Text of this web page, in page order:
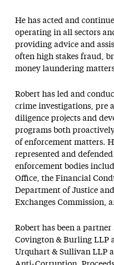
He has acted and
operating in all sectors
providing advice and
often high stakes fraud,
money laundering
Robert has led and
crime investigations, pre
diligence projects and
programs both
of enforcement matters.
represented and
enforcement bodies
Office, the Financial
Department of Justice
Exchanges Commission,
Robert has been a
Covington & Burling LLP
Urquhart & Sullivan LLP